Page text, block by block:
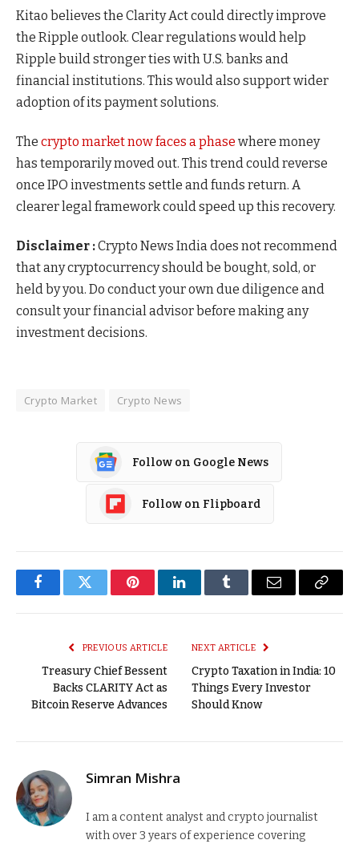
Kitao believes the Clarity Act could directly improve
the Ripple outlook. Clear regulations would help
Ripple build stronger ties with U.S. banks and
financial institutions. This would also support wider
adoption of its payment solutions.
The crypto market now faces a phase where money
has temporarily moved out. This trend could reverse
once IPO investments settle and funds return. A
clearer legal framework could speed up this recovery.
Disclaimer :Crypto News India does not recommend
that any cryptocurrency should be bought, sold, or
held by you. Do conduct your own due diligence and
consult your financial advisor before making any
investment decisions.
Crypto Market Crypto News
Follow on Google News
Follow on Flipboard
FacebookTwitter PinterestLinkedInTumblr Email
Copy
PREVIOUS ARTICLE
Treasury Chief Bessent
Backs CLARITY Act as
Bitcoin Reserve Advances
NEXT ARTICLE
Crypto Taxation in India: 10
Things Every Investor
Should Know
Simran Mishra
I am a content analyst and crypto journalist
with over 3 years of experience covering